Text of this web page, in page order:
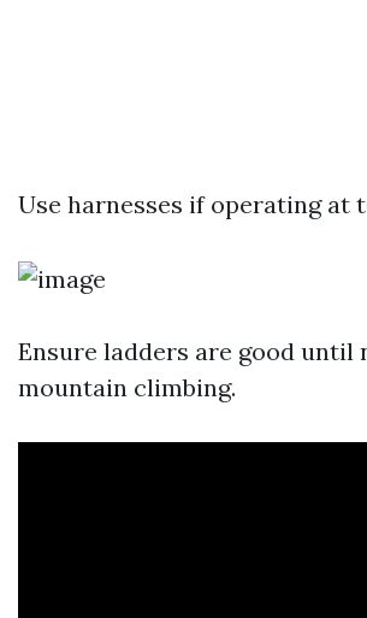
Use harnesses if operating at
Ensure ladders are good until
mountain climbing.